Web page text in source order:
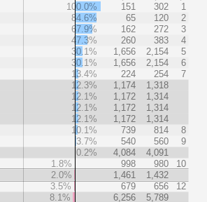
100.0% 151 302
1
84.6%
65 120
2
67.9%
162 272
3
47.3%
260 383
4
30.1%
1,656 2,154
5
30.1%
1,656 2,154
6
13.4%
224 254
7
12.3%
1,174
1,318
12.1%
1,172
1,314
12.1%
1,172
1,314
12.1%
1,172
1,314
10.1%
739 814
8
3.7%
540 560
9
0.2%
4,084
4,091
1.8%
998 980
10
2.0%
1,461
1,432
3.5%
679 656
12
8.1%
6,256
5,789